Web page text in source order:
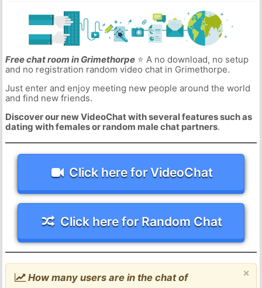
Free chat room in Grimethorpe⭐ A no download, no setup
and no registration random video chat in Grimethorpe.
Just enter and enjoy meeting new people around the world
and find new friends.
Discover our new VideoChat with several features such as
dating with females or random male chat partners.
Click here for VideoChat
Click here for Random Chat
×
How many users are in the chat of